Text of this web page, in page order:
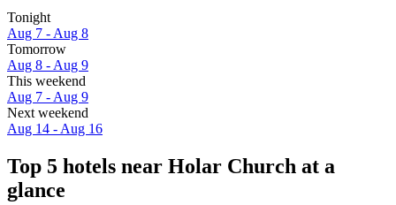
Tonight
Aug 7 - Aug 8
Tomorrow
Aug 8 - Aug 9
This weekend
Aug 7 - Aug 9
Next weekend
Aug 14 - Aug 16
Top 5 hotels near Holar Church at a
glance